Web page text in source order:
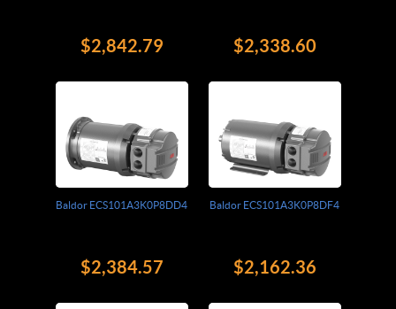
$2,842.79 $2,338.60
Baldor ECS101A3K0P8DD4
$2,384.57
Baldor ECS101A3K0P8DF4
$2,162.36